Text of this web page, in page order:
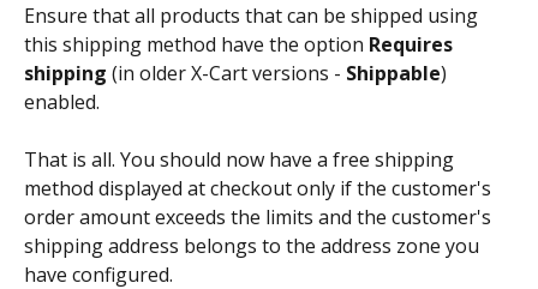
Ensure that all products that can be shipped using
this shipping method have the option Requires
shipping (in older X-Cart versions - Shippable)
enabled.
That is all. You should now have a free shipping
method displayed at checkout only if the customer's
order amount exceeds the limits and the customer's
shipping address belongs to the address zone you
have configured.